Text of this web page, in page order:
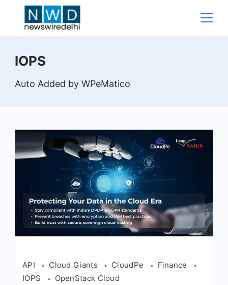
Wire
Delhi
IOPS
Auto Added by WPeMatico
API Cloud Giants CloudPe
Finance
IOPS
OpenStack Cloud